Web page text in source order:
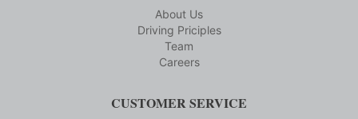
About Us
Driving Priciples
Team
Careers
CUSTOMER SERVICE